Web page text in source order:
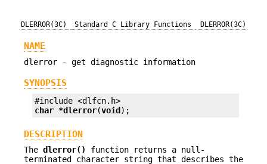
DLERROR(3C) Standard C Library Functions DLERROR(3C)
NAME
dlerror - get diagnostic information
SYNOPSIS
char *dlerror(void );
DESCRIPTION
The dlerror()
function returns a null-
terminated character string that describes the